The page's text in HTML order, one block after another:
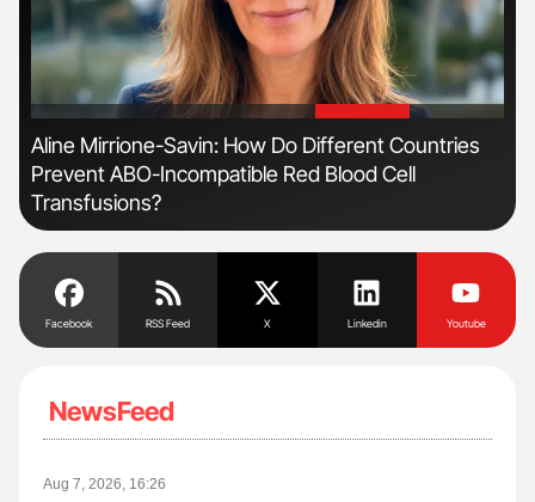
'
Aline Mirrione-Savin: How Do Different Countries
Prevent ABO-Incompatible Red Blood Cell
Transfusions?
Facebook RSS Feed X Linkedin Youtube
NewsFeed
Aug 7, 2026, 16:26